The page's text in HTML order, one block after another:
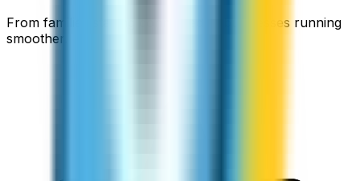
From families staying connected to businesses running
smoother.